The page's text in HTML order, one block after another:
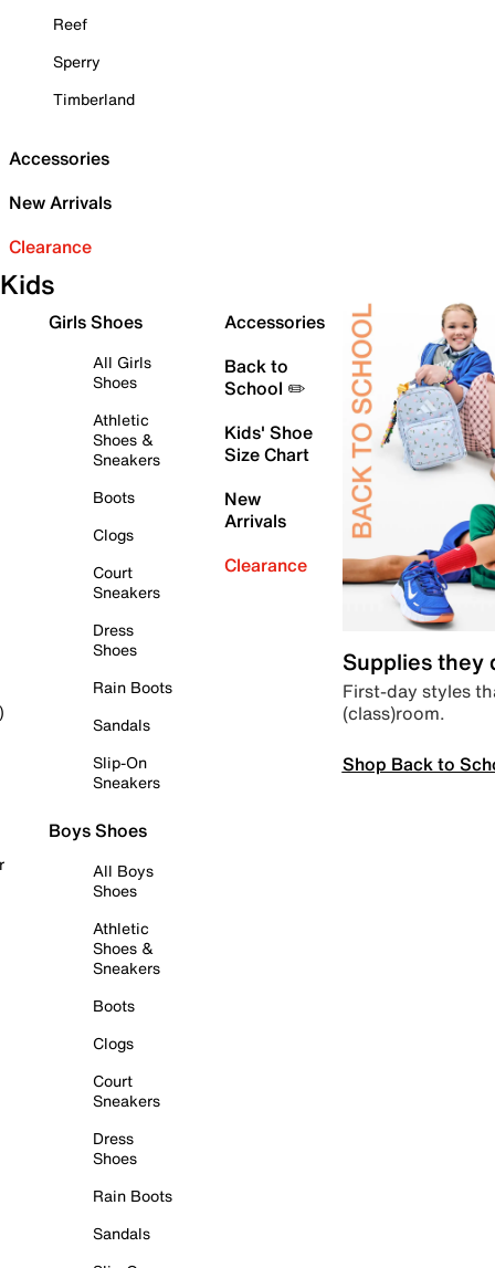
Reef
Sperry
Timberland
Accessories
New Arrivals
Clearance
Kids
Girls Shoes
All Girls
Shoes
Athletic
Shoes &
Sneakers
Boots
Clogs
Court
Sneakers
Dress
Shoes
Rain Boots
Sandals
Slip-On
Sneakers
Boys Shoes
All Boys
Shoes
Athletic
Shoes &
Sneakers
Boots
Clogs
Court
Sneakers
Dress
Shoes
Rain Boots
Sandals
Accessories
Back to
School ✏️
Kids' Shoe
Size Chart
New
Arrivals
Clearance
Supplies they
First-day styles
(class)room.
Shop Back to